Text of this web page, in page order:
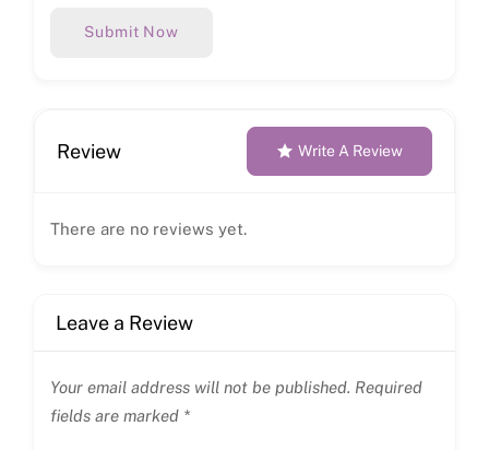
Submit Now
Review Write A Review
There are no reviews yet.
Leave a Review
Your email address will not be published. Required
fields are marked *